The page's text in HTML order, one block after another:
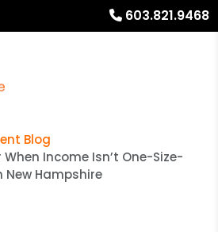
603.821.9468
Blog
Income Isn’t One-Size-
New Hampshire